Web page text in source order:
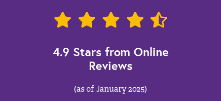
4.9 Stars from Online
Reviews
(as of January 2025)